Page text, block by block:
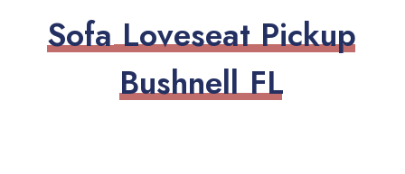
Sofa Loveseat Pickup
Bushnell FL